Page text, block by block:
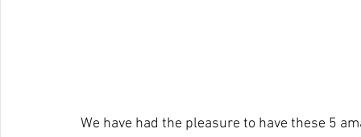
We have had the pleasure to have these 5